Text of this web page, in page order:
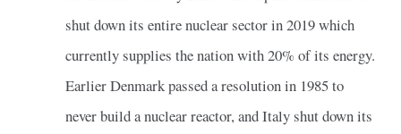
shut down its entire nuclear sector in 2019 which
currently supplies the nation with 20% of its energy.
Earlier Denmark passed a resolution in 1985 to
never build a nuclear reactor, and Italy shut down its